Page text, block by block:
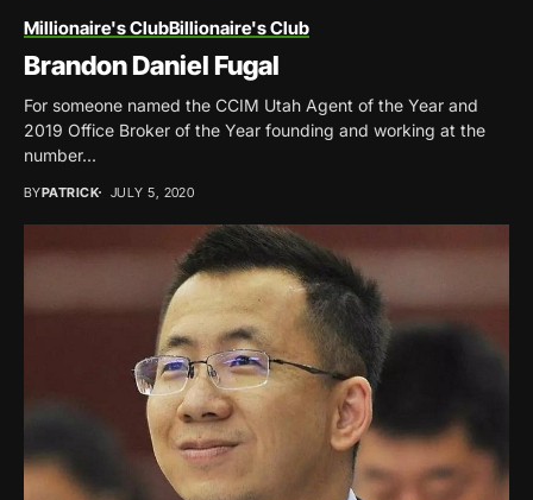
Millionaire's ClubBillionaire's Club
Brandon Daniel Fugal
For someone named the CCIM Utah Agent of the Year and
2019 Office Broker of the Year founding and working at the
number...
BYPATRICK JULY 5, 2020